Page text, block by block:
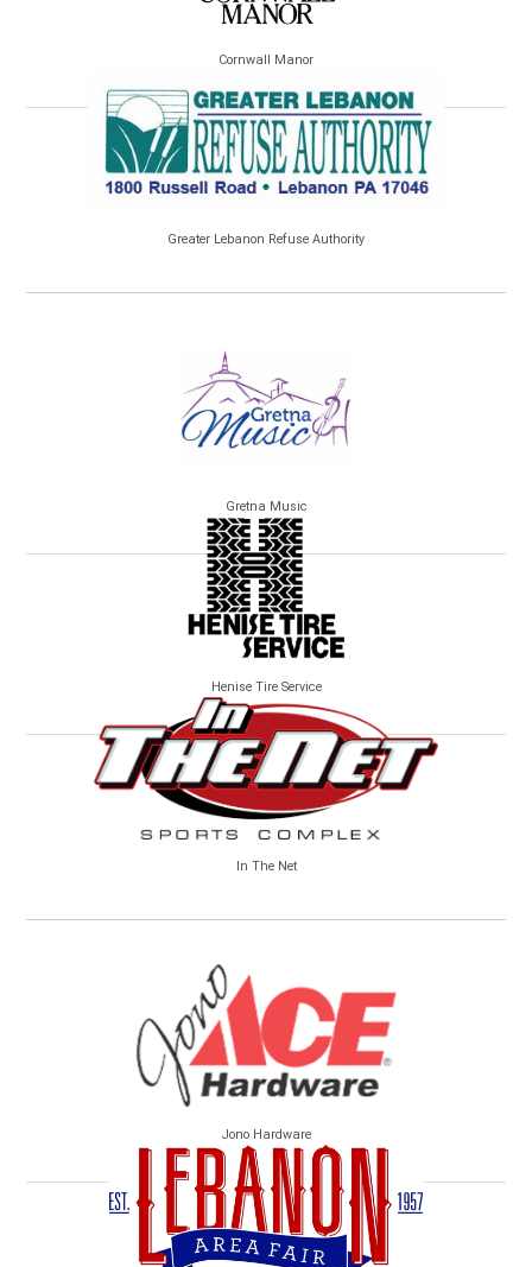
Cornwall Manor
Greater Lebanon Refuse Authority
Gretna Music
Henise Tire Service
In The Net
Jono Hardware